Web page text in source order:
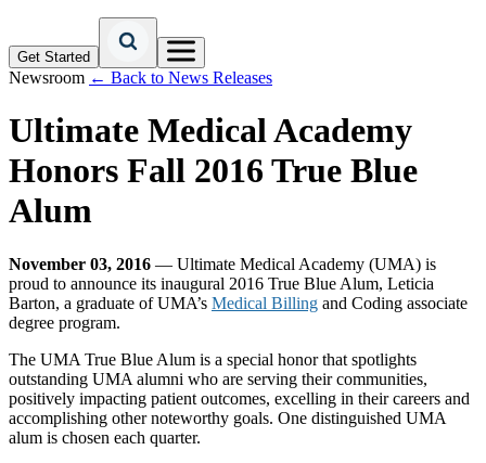
Get Started
Newsroom ← Back to News Releases
Ultimate Medical Academy
Honors Fall 2016 True Blue
Alum
November 03, 2016 — Ultimate Medical Academy (UMA) is
proud to announce its inaugural 2016 True Blue Alum, Leticia
Barton, a graduate of UMA’s Medical Billing and Coding associate
degree program.
The UMA True Blue Alum is a special honor that spotlights
outstanding UMA alumni who are serving their communities,
positively impacting patient outcomes, excelling in their careers and
accomplishing other noteworthy goals. One distinguished UMA
alum is chosen each quarter.